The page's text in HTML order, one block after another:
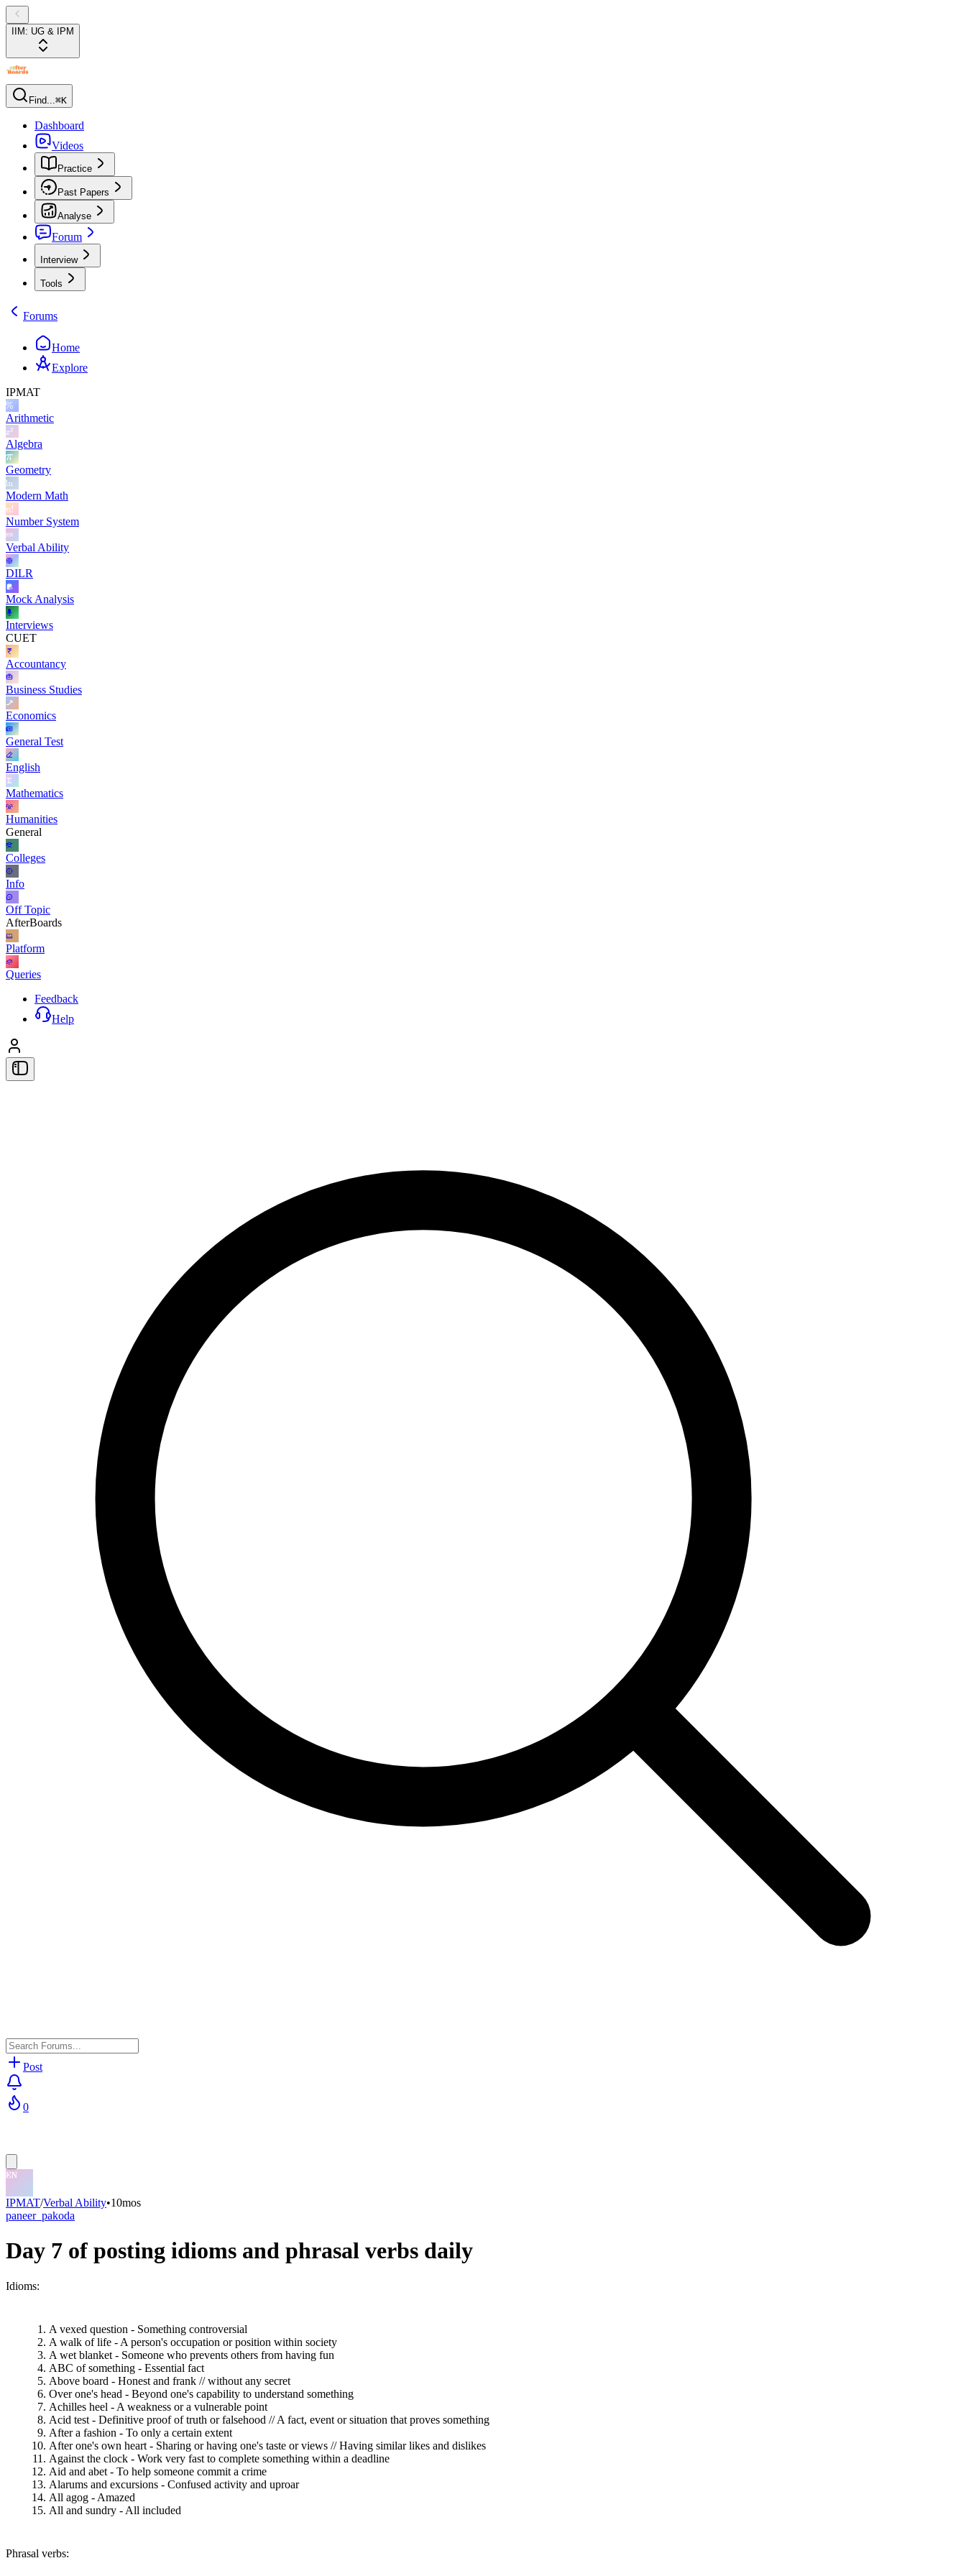
IIM: UG & IPM
Find...⌘K
Dashboard
Videos
Practice
Past Papers
Analyse
Forum
Interview
Tools
Forums
Home
Explore
IPMAT
Arithmetic
Algebra
Geometry
Modern Math
Number System
Verbal Ability
DILR
Mock Analysis
Interviews
CUET
Accountancy
Business Studies
Economics
General Test
English
Mathematics
Humanities
General
Colleges
Info
Off Topic
AfterBoards
Platform
Queries
Feedback
Help
Post
0
IPMAT/Verbal Ability•10mos
paneer_pakoda
Day 7 of posting idioms and phrasal verbs daily
Idioms:
A vexed question - Something controversial
A walk of life - A person's occupation or position within society
A wet blanket - Someone who prevents others from having fun
ABC of something - Essential fact
Above board - Honest and frank // without any secret
Over one's head - Beyond one's capability to understand something
Achilles heel - A weakness or a vulnerable point
Acid test - Definitive proof of truth or falsehood // A fact, event or situation that proves something
After a fashion - To only a certain extent
After one's own heart - Sharing or having one's taste or views // Having similar likes and dislikes
Against the clock - Work very fast to complete something within a deadline
Aid and abet - To help someone commit a crime
Alarums and excursions - Confused activity and uproar
All agog - Amazed
All and sundry - All included
Phrasal verbs: